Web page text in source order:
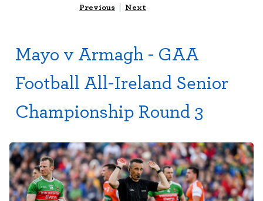
Previous | Next
Mayo v Armagh - GAA
Football All-Ireland Senior
Championship Round 3